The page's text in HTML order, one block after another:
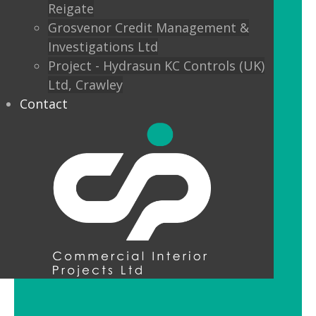
Reigate
Grosvenor Credit Management &
Investigations Ltd
Project - Hydrasun KC Controls (UK)
Ltd, Crawley
Contact
Custom finishes and bespoke options
mean interior designers can really get
creative with their lighting.
Feature Pendant Lighting
Feature pendant lighting is cost-
effective and an ideal way to make a
reception area or public space unique
and memorable. Good design for your
office lobby is vital to make a good first
impression and to set the tone for your
LED Downlight Luminaires